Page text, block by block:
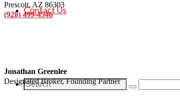
Contact Us
Search
Prescott, AZ 86303
(928) 499-4546
Jonathan Greenlee
Designated Broker, Founding Partner